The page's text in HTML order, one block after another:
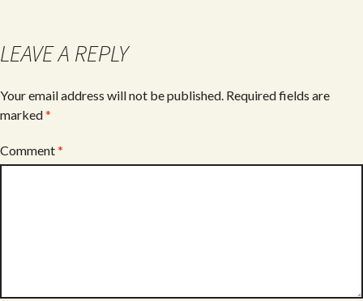
LEAVE A REPLY
Your email address will not be published. Required fields are
marked*
Comment*